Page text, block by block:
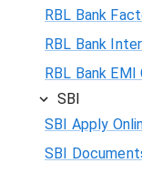
RBL Bank
RBL Bank
RBL Bank
SBI
SBI Apply
SBI